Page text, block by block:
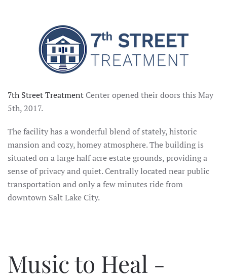
7th Street Treatment Center opened their doors this May
5th, 2017.
The facility has a wonderful blend of stately, historic
mansion and cozy, homey atmosphere. The building is
situated on a large half acre estate grounds, providing a
sense of privacy and quiet. Centrally located near public
transportation and only a few minutes ride from
downtown Salt Lake City.
Music to Heal -